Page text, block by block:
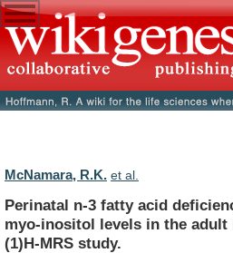
McNamara, R.K. et al.
Perinatal n-3 fatty acid
myo-inositol levels in the adult
(1)H-MRS study.